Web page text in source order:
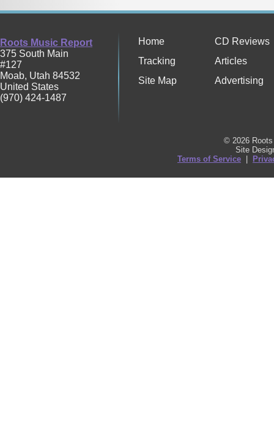
Roots Music Report
375 South Main
#127
Moab, Utah 84532
United States
(970) 424-1487
Home
CD Reviews
Tracking
Articles
Site Map
Advertising
© 2026
Site
Terms of Service